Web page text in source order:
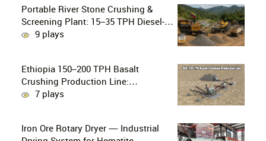
Portable River Stone Crushing &
Screening Plant: 15–35 TPH Diesel-
Powered Solution for Hard Abrasive
9 plays
Ethiopia 150–200 TPH Basalt
Crushing Production Line:
PE750×1060 + HP300 Cone Crusher
7 plays
Iron Ore Rotary Dryer — Industrial